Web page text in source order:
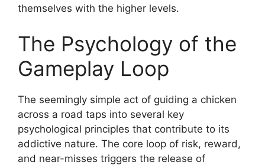
themselves with the higher levels.
The Psychology of the
Gameplay Loop
The seemingly simple act of guiding a chicken
across a road taps into several key
psychological principles that contribute to its
addictive nature. The core loop of risk, reward,
and near-misses triggers the release of